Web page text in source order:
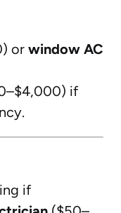
or window AC
if
if